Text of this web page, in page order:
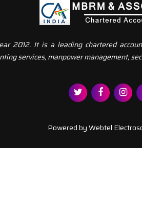
2012. It is a leading chartered
services, manpower management,
Powered byWebtel